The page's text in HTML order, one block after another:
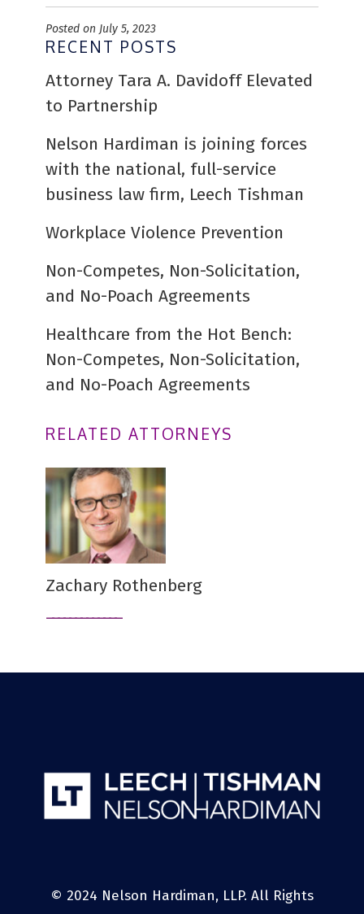
Posted on July 5, 2023
RECENT POSTS
Attorney Tara A. Davidoff Elevated
to Partnership
Nelson Hardiman is joining forces
with the national, full-service
business law firm, Leech Tishman
Workplace Violence Prevention
Non-Competes, Non-Solicitation,
and No-Poach Agreements
Healthcare from the Hot Bench:
Non-Competes, Non-Solicitation,
and No-Poach Agreements
RELATED ATTORNEYS
Zachary Rothenberg
© 2024 Nelson Hardiman, LLP. All Rights